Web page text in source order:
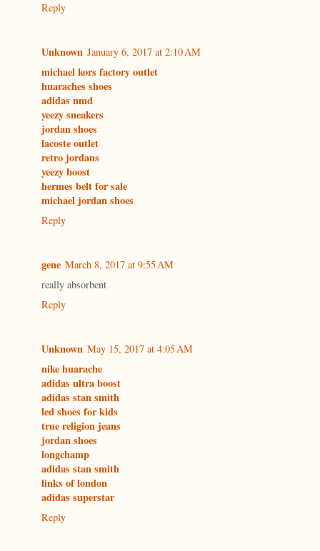
Reply
Unknown January 6, 2017 at 2:10 AM
michael kors factory outlet
huaraches shoes
adidas nmd
yeezy sneakers
jordan shoes
lacoste outlet
retro jordans
yeezy boost
hermes belt for sale
michael jordan shoes
Reply
gene March 8, 2017 at 9:55 AM
really absorbent
Reply
Unknown May 15, 2017 at 4:05 AM
nike huarache
adidas ultra boost
adidas stan smith
led shoes for kids
true religion jeans
jordan shoes
longchamp
adidas stan smith
links of london
adidas superstar
Reply